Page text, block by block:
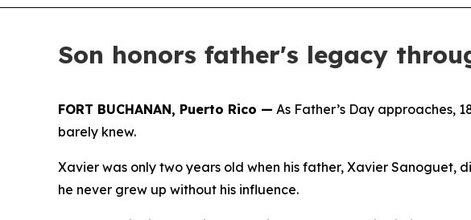
Son honors father's legacy
FORT BUCHANAN, Puerto Rico — As Father’s Day approaches,
barely knew.
Xavier was only two years old when his father, Xavier Sanoguet,
he never grew up without his influence.